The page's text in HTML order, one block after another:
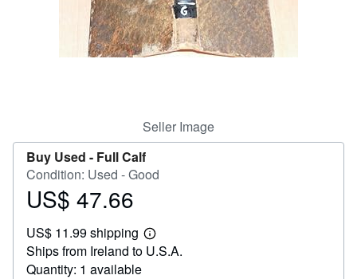
Seller Image
Buy Used - Full Calf
Condition: Used - Good
Price
47.66
US$ 47.66
US$ 11.99 shipping
Learn
more
Ships from Ireland to U.S.A.
Quantity: 1 available